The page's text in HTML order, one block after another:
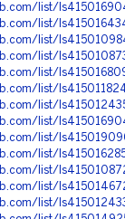
list/
list/
list/
list/
list/
list/
list/
list/
list/
list/
list/
list/
list/